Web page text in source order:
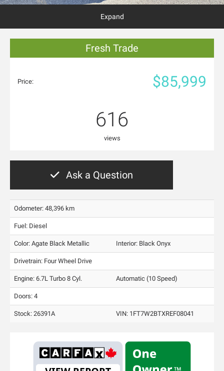
Expand
Fresh Trade
Price: $85,999
616
views
Ask a Question
Odometer: 48,396 km
Fuel: Diesel
Color: Agate Black Metallic Interior: Black Onyx
Drivetrain: Four Wheel Drive
Engine: 6.7L Turbo 8 Cyl. Automatic (10 Speed)
Doors: 4
Stock: 26391A VIN: 1FT7W2BTXREF08041